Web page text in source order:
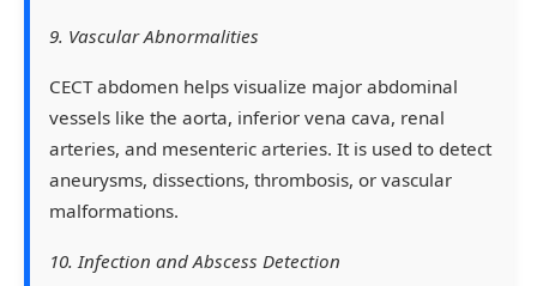
9. Vascular Abnormalities
CECT abdomen helps visualize major abdominal
vessels like the aorta, inferior vena cava, renal
arteries, and mesenteric arteries. It is used to detect
aneurysms, dissections, thrombosis, or vascular
malformations.
10. Infection and Abscess Detection